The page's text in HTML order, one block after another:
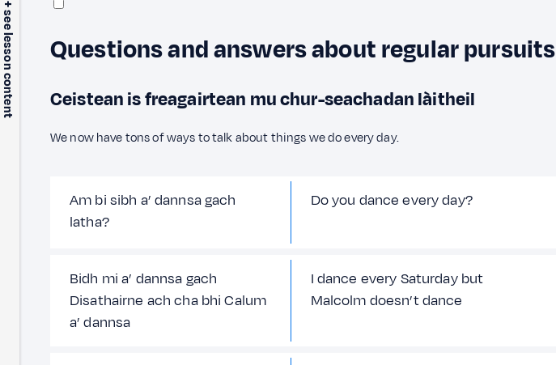
+ see lesson content Questions and answers about regular pursuits
Ceistean is freagairtean mu chur-seachadan làitheil
We now have tons of ways to talk about things we do every day.
Am bi sibh a’ dannsa gach
latha?
Do you dance every day?
Bidh mi a’ dannsa gach
Disathairne ach cha bhi Calum
a’ dannsa
I dance every Saturday but
Malcolm doesn’t dance